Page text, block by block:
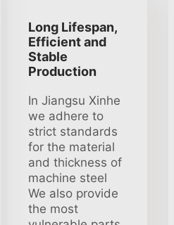
Long Lifespan,
Efficient and
Stable
Production
In Jiangsu Xinhe
we adhere to
strict standards
for the material
and thickness of
machine steel
We also provide
the most